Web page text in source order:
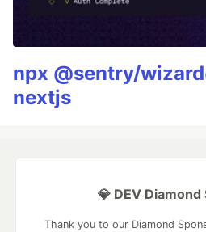
npx @sentry/
nextjs
💎 DEV
Thank you to our Diamond